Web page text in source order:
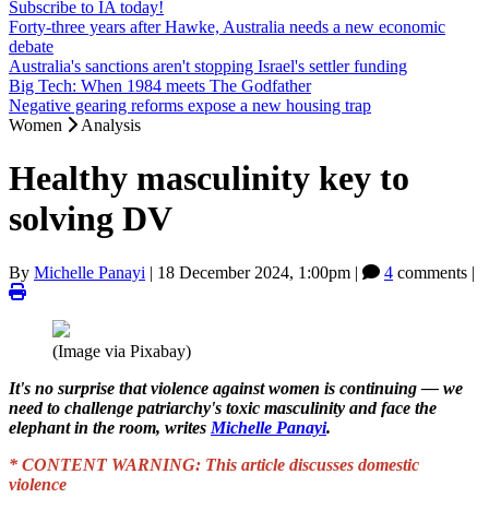
Subscribe to IA today!
Forty-three years after Hawke, Australia needs a new economic
debate
Australia's sanctions aren't stopping Israel's settler funding
Big Tech: When 1984 meets The Godfather
Negative gearing reforms expose a new housing trap
Women
Analysis
Healthy masculinity key to
solving DV
By Michelle Panayi | 18 December 2024, 1:00pm | 4 comments |
(Image via Pixabay)
It's no surprise that violence against women is continuing — we
need to challenge patriarchy's toxic masculinity and face the
elephant in the room, writes Michelle Panayi.
* CONTENT WARNING: This article discusses domestic
violence